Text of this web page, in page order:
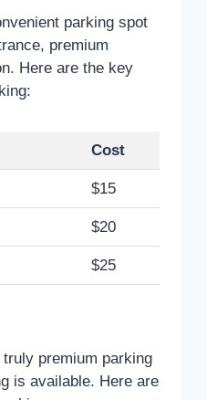
parking spot
premium
Here are the key
Cost
$15
$20
$25
premium parking
is available. Here are